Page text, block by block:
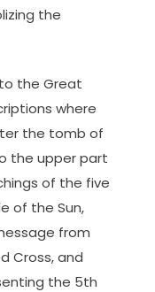
the
the Great
where
the tomb of
the upper part
of the five
of the Sun,
from
Cross, and
the 5th